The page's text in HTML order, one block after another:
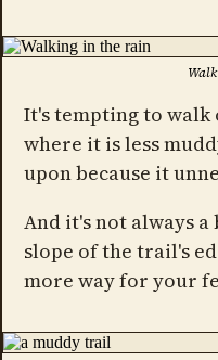
It's tempting to
where it is less
upon because it
And it's not always
slope of the trail's
more way for your